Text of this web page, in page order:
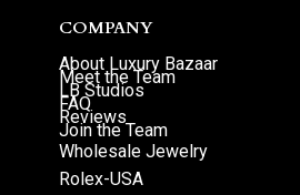
COMPANY
About Luxury Bazaar
Meet the Team
LB Studios
FAQ
Reviews
Join the Team
Wholesale Jewelry
Rolex-USA